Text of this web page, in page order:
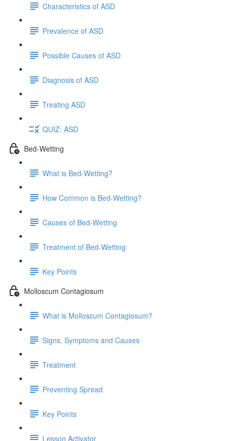
Characteristics of ASD
Prevalence of ASD
Possible Causes of ASD
Diagnosis of ASD
Treating ASD
QUIZ: ASD
Bed-Wetting
What is Bed-Wetting?
How Common is Bed-Wetting?
Causes of Bed-Wetting
Treatment of Bed-Wetting
Key Points
Molloscum Contagiosum
What is Molloscum Contagiosum?
Signs, Symptoms and Causes
Treatment
Preventing Spread
Key Points
Lesson Activator